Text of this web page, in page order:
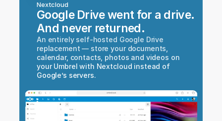
Nextcloud
Google Drive went for a drive.
And never returned.
An entirely self-hosted Google Drive
replacement — store your documents,
calendar, contacts, photos and videos on
your Umbrel with Nextcloud instead of
Google’s servers.